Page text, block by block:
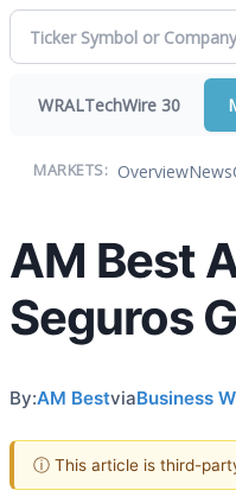
WRALTechWire 30
MARKETS: OverviewNews
AM Best
Seguros
By:AM BestviaBusiness
ⓘ This article is third-